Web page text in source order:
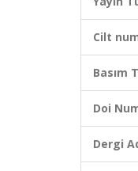
Cilt
Basım
Doi
Dergi